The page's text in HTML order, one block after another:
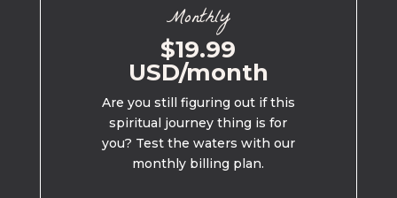
Monthly
$19.99
USD/month
Are you still figuring out if this
spiritual journey thing is for
you? Test the waters with our
monthly billing plan.